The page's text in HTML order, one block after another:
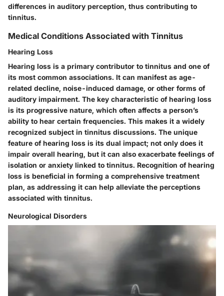
differences in auditory perception, thus contributing to
tinnitus.
Medical Conditions Associated with Tinnitus
Hearing Loss
Hearing loss is a primary contributor to tinnitus and one of
its most common associations. It can manifest as age-
related decline, noise-induced damage, or other forms of
auditory impairment. The key characteristic of hearing loss
is its progressive nature, which often affects a person’s
ability to hear certain frequencies. This makes it a widely
recognized subject in tinnitus discussions. The unique
feature of hearing loss is its dual impact; not only does it
impair overall hearing, but it can also exacerbate feelings of
isolation or anxiety linked to tinnitus. Recognition of hearing
loss is beneficial in forming a comprehensive treatment
plan, as addressing it can help alleviate the perceptions
associated with tinnitus.
Neurological Disorders